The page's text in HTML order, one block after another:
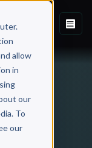
allow
in
our
To
our